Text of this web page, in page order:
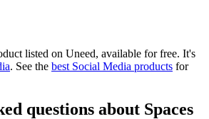
listed on Uneed, available for free. It's
. See the best Social Media products for
questions about Spaces